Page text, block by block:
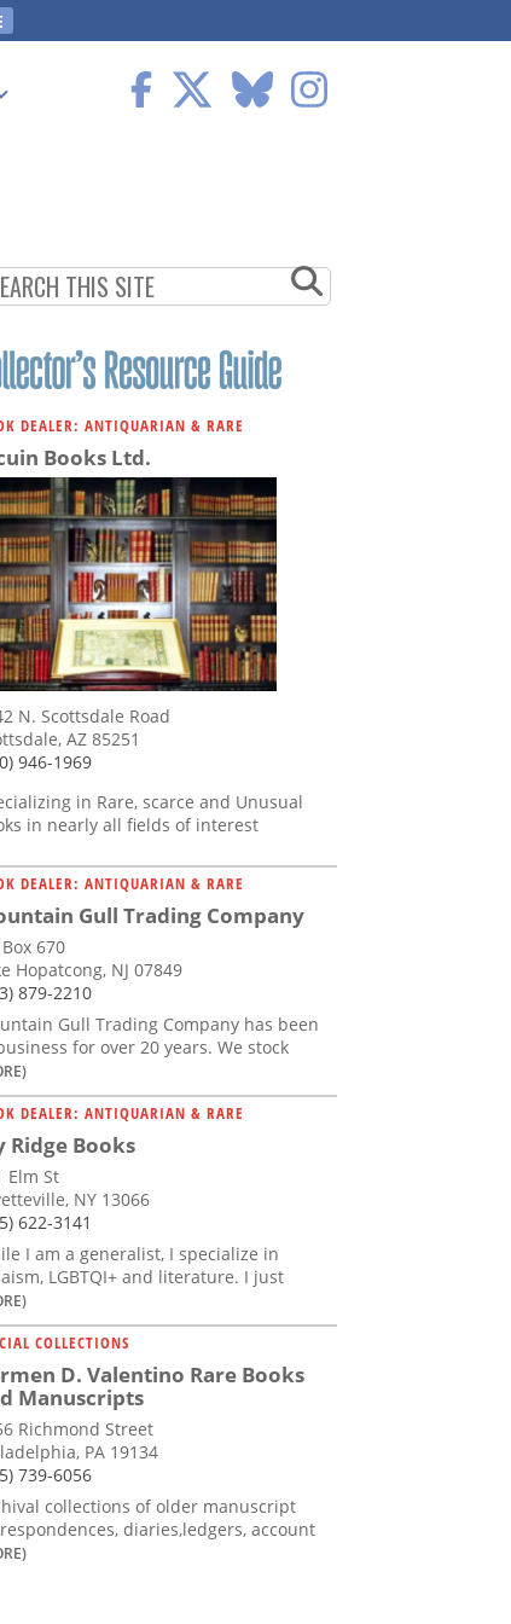
DEALER: ANTIQUARIAN & RARE
Books Ltd.
N. Scottsdale Road
AZ 85251
946-1969
in Rare, scarce and Unusual
in nearly all fields of interest
DEALER: ANTIQUARIAN & RARE
Gull Trading Company
Box 670
Hopatcong, NJ 07849
879-2210
Gull Trading Company has been
for over 20 years. We stock
DEALER: ANTIQUARIAN & RARE
Ridge Books
Elm St
NY 13066
622-3141
I am a generalist, I specialize in
LGBTQI+ and literature. I just
COLLECTIONS
D. Valentino Rare Books
Manuscripts
Richmond Street
PA 19134
739-6056
collections of older manuscript
diaries,ledgers, account